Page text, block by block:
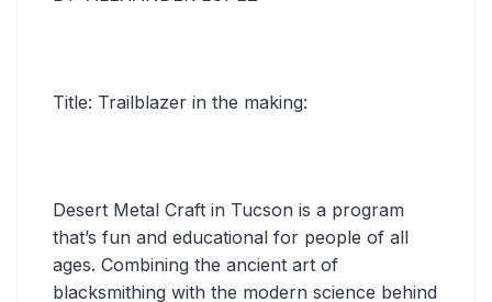
Title: Trailblazer in the making:
Desert Metal Craft in Tucson is a program
that’s fun and educational for people of all
ages. Combining the ancient art of
blacksmithing with the modern science behind